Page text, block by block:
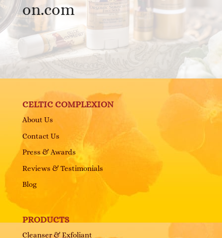
on.com
CELTIC COMPLEXION
About Us
Contact Us
Press & Awards
Reviews & Testimonials
Blog
PRODUCTS
Cleanser & Exfoliant